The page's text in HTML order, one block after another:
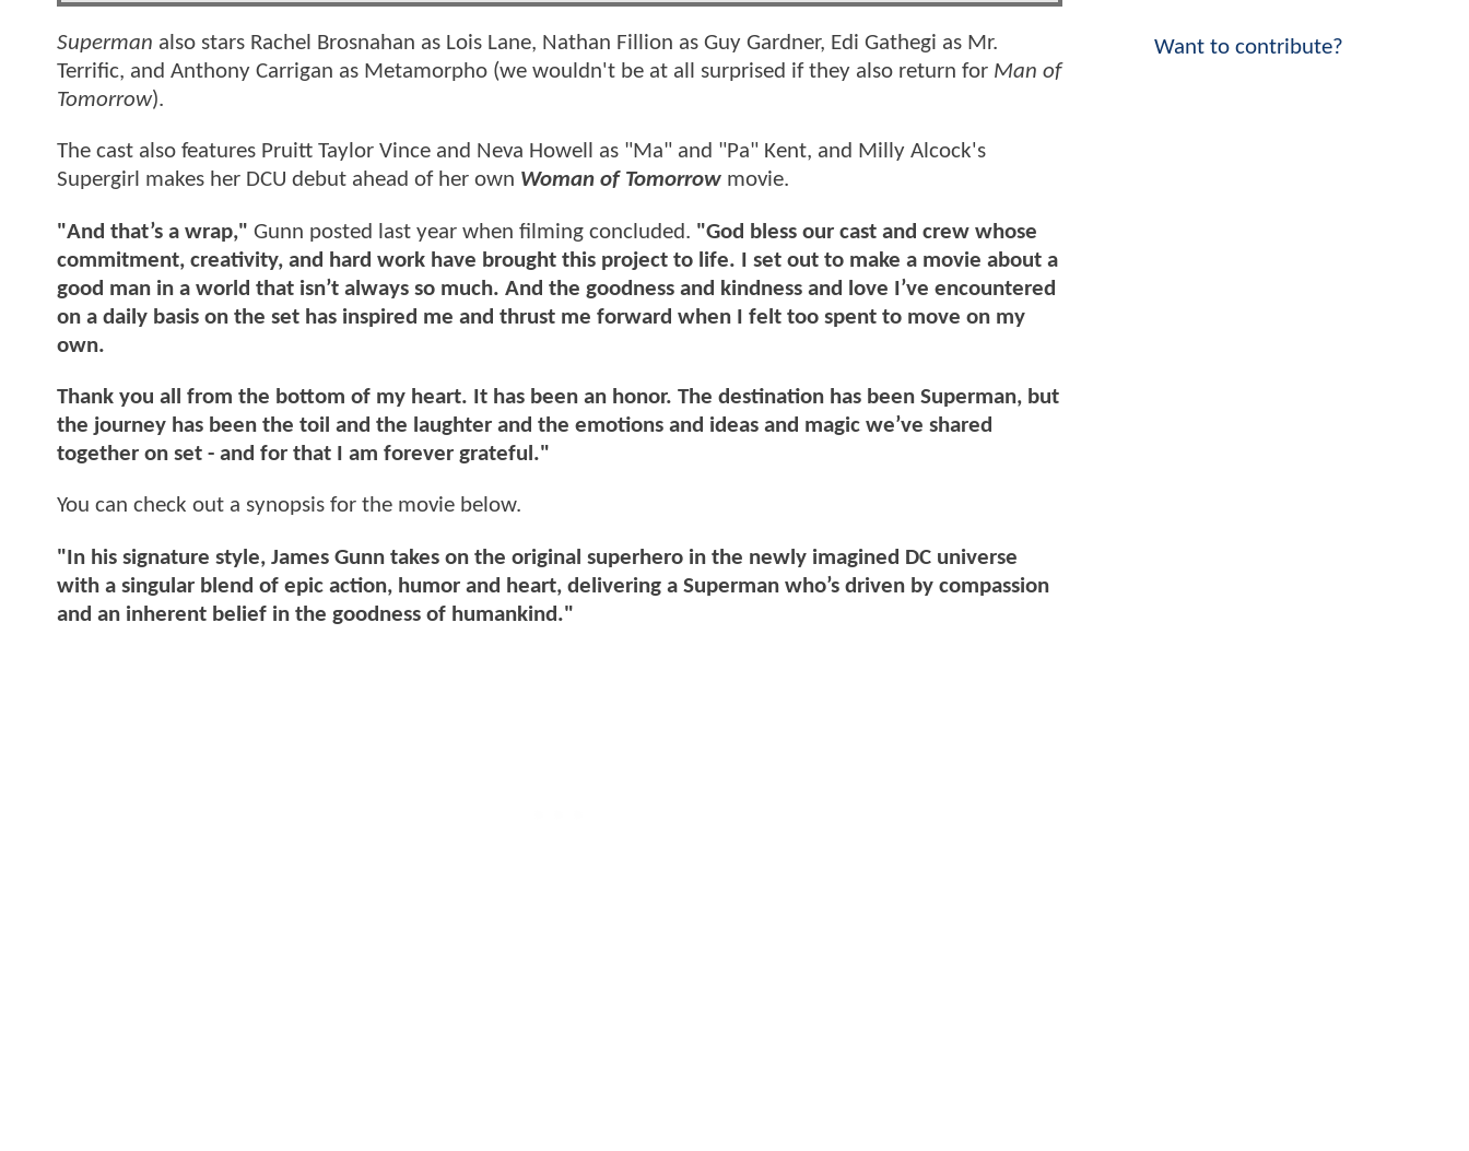
Superman also stars Rachel Brosnahan as Lois Lane, Nathan Fillion as Guy Gardner, Edi Gathegi as Mr.
Terrific, and Anthony Carrigan as Metamorpho (we wouldn't be at all surprised if they also return for Man of
Tomorrow).
The cast also features Pruitt Taylor Vince and Neva Howell as "Ma" and "Pa" Kent, and Milly Alcock's
Supergirl makes her DCU debut ahead of her own Woman of Tomorrow movie.
"And that’s a wrap," Gunn posted last year when filming concluded. "God bless our cast and crew whose
commitment, creativity, and hard work have brought this project to life. I set out to make a movie about a
good man in a world that isn’t always so much. And the goodness and kindness and love I’ve encountered
on a daily basis on the set has inspired me and thrust me forward when I felt too spent to move on my
own.
Thank you all from the bottom of my heart. It has been an honor. The destination has been Superman, but
the journey has been the toil and the laughter and the emotions and ideas and magic we’ve shared
together on set - and for that I am forever grateful."
You can check out a synopsis for the movie below.
"In his signature style, James Gunn takes on the original superhero in the newly imagined DC universe
with a singular blend of epic action, humor and heart, delivering a Superman who’s driven by compassion
and an inherent belief in the goodness of humankind."
Want to contribute?